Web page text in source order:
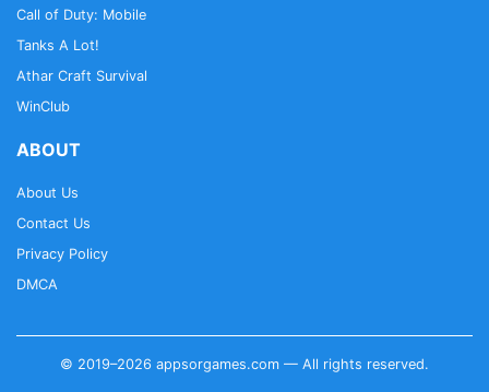
Call of Duty: Mobile
Tanks A Lot!
Athar Craft Survival
WinClub
ABOUT
About Us
Contact Us
Privacy Policy
DMCA
© 2019–2026 appsorgames.com — All rights reserved.